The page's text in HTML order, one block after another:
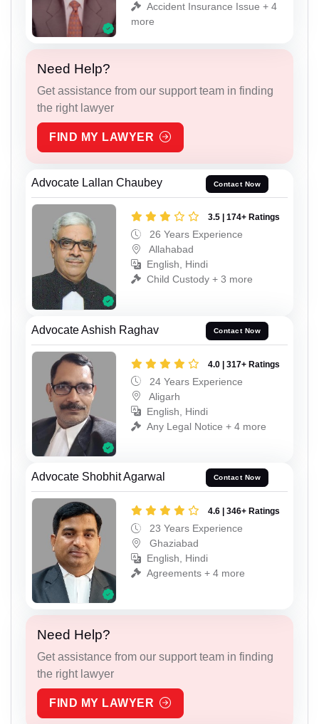
Accident Insurance Issue + 4
more
Need Help?
Get assistance from our support team in finding
the right lawyer
FIND MY LAWYER
Advocate Lallan Chaubey Contact Now
3.5 | 174+ Ratings
26 Years Experience
Allahabad
English, Hindi
Child Custody + 3 more
Advocate Ashish Raghav Contact Now
4.0 | 317+ Ratings
24 Years Experience
Aligarh
English, Hindi
Any Legal Notice + 4 more
Advocate Shobhit Agarwal Contact Now
4.6 | 346+ Ratings
23 Years Experience
Ghaziabad
English, Hindi
Agreements + 4 more
Need Help?
Get assistance from our support team in finding
the right lawyer
FIND MY LAWYER